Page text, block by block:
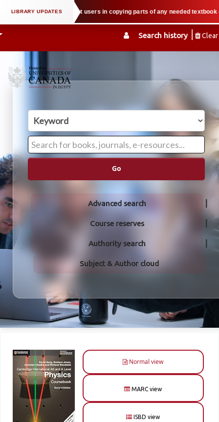
Search history Clear
law when we support users in copying parts of any needed textbook
Go
Advanced search
Course reserves
Authority search
Subject & Author cloud
Normal view
MARC view
ISBD view